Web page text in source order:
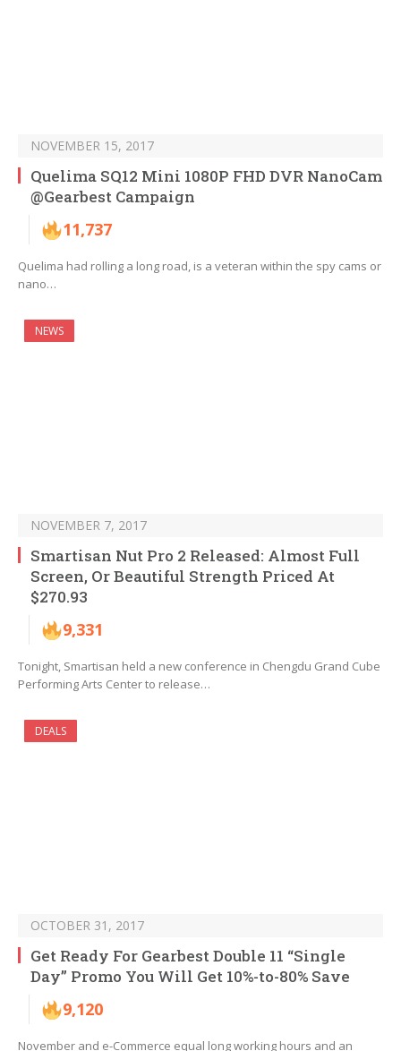
NOVEMBER 15, 2017
Quelima SQ12 Mini 1080P FHD DVR NanoCam
@Gearbest Campaign
11,737
Quelima had rolling a long road, is a veteran within the spy cams or
nano…
NEWS
NOVEMBER 7, 2017
Smartisan Nut Pro 2 Released: Almost Full
Screen, Or Beautiful Strength Priced At
$270.93
9,331
Tonight, Smartisan held a new conference in Chengdu Grand Cube
Performing Arts Center to release…
DEALS
OCTOBER 31, 2017
Get Ready For Gearbest Double 11 “Single
Day” Promo You Will Get 10%-to-80% Save
9,120
November and e-Commerce equal long working hours and an